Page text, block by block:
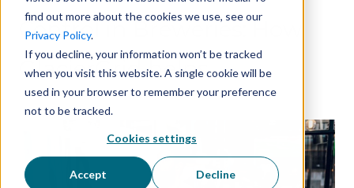
find out more about the cookies we use, see our
Privacy Policy.
If you decline, your information won’t be tracked
when you visit this website. A single cookie will be
used in your browser to remember your preference
not to be tracked.
Cookies settings
Accept Decline
Control in Breweries: How
GlacierGrid helps